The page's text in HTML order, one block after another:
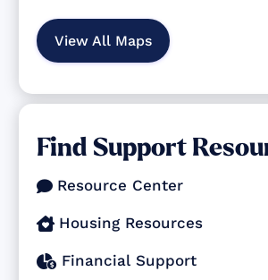
View All Maps
Find Support
 Resource Center
 Housing Resources
 Financial Support